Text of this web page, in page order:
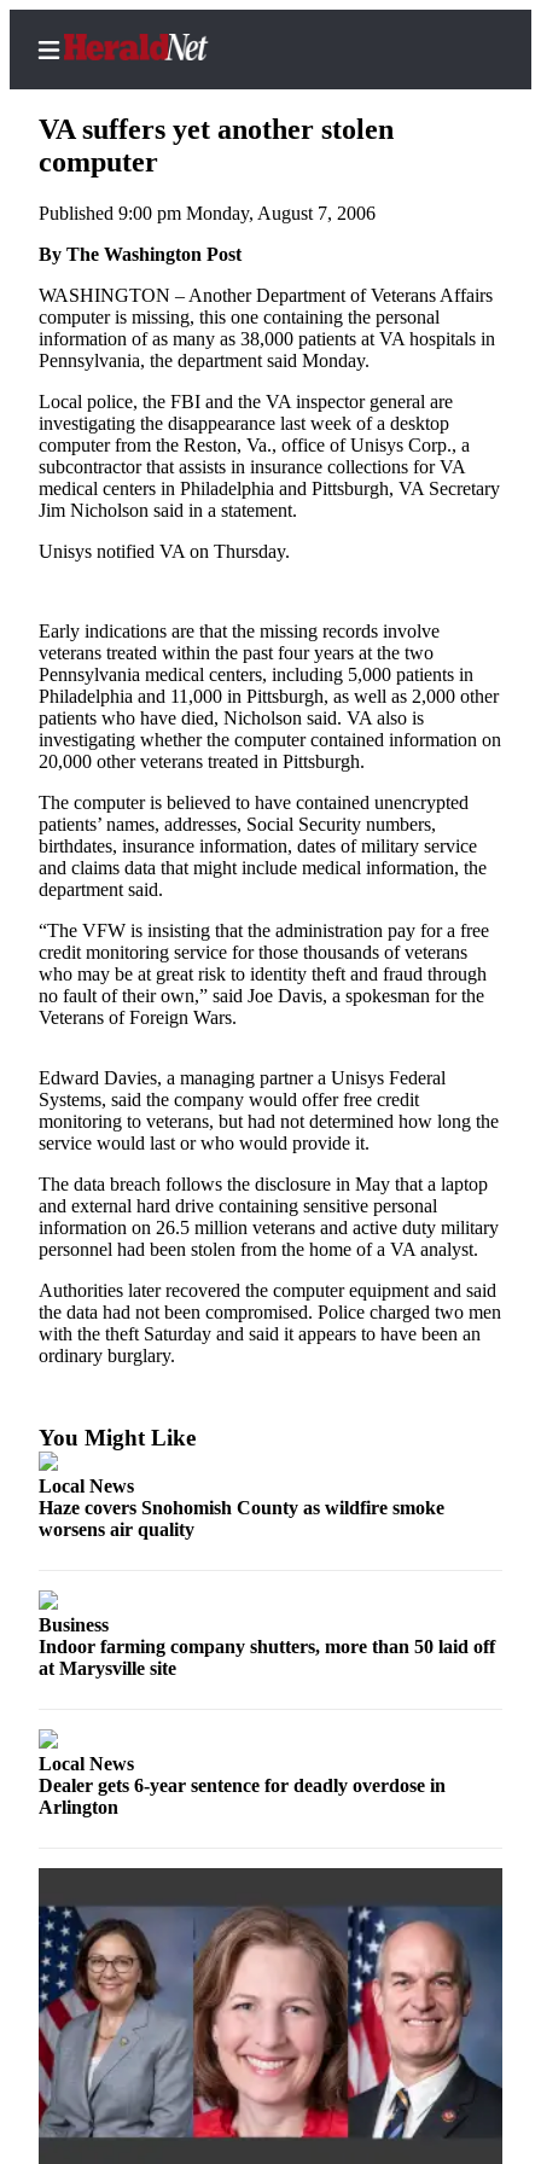
Home
Contact
Local
News
Northwest
Government
Environment
Transportation
Submit
A
Story
Submit
A
Photo
Press
Release
Sports
School
Sports
AquaSox
Silvertips
Seahawks
Mariners
College
Sports
Sports
Results
Life
Arts &
Snohomish
County
With
That?
Announcements
Calendar
Submission
Business
Submit
Business
News
VA suffers yet another stolen
computer
Published 9:00 pm Monday, August 7, 2006
By The Washington Post
WASHINGTON – Another Department of Veterans Affairs
computer is missing, this one containing the personal
information of as many as 38,000 patients at VA hospitals in
Pennsylvania, the department said Monday.
Local police, the FBI and the VA inspector general are
investigating the disappearance last week of a desktop
computer from the Reston, Va., office of Unisys Corp., a
subcontractor that assists in insurance collections for VA
medical centers in Philadelphia and Pittsburgh, VA Secretary
Jim Nicholson said in a statement.
Unisys notified VA on Thursday.
Early indications are that the missing records involve
veterans treated within the past four years at the two
Pennsylvania medical centers, including 5,000 patients in
Philadelphia and 11,000 in Pittsburgh, as well as 2,000 other
patients who have died, Nicholson said. VA also is
investigating whether the computer contained information on
20,000 other veterans treated in Pittsburgh.
The computer is believed to have contained unencrypted
patients’ names, addresses, Social Security numbers,
birthdates, insurance information, dates of military service
and claims data that might include medical information, the
department said.
“The VFW is insisting that the administration pay for a free
credit monitoring service for those thousands of veterans
who may be at great risk to identity theft and fraud through
no fault of their own,” said Joe Davis, a spokesman for the
Veterans of Foreign Wars.
Edward Davies, a managing partner a Unisys Federal
Systems, said the company would offer free credit
monitoring to veterans, but had not determined how long the
service would last or who would provide it.
The data breach follows the disclosure in May that a laptop
and external hard drive containing sensitive personal
information on 26.5 million veterans and active duty military
personnel had been stolen from the home of a VA analyst.
Authorities later recovered the computer equipment and said
the data had not been compromised. Police charged two men
with the theft Saturday and said it appears to have been an
ordinary burglary.
You Might Like
Local News
Haze covers Snohomish County as wildfire smoke
worsens air quality
Business
Indoor farming company shutters, more than 50 laid off
at Marysville site
Local News
Dealer gets 6-year sentence for deadly overdose in
Arlington